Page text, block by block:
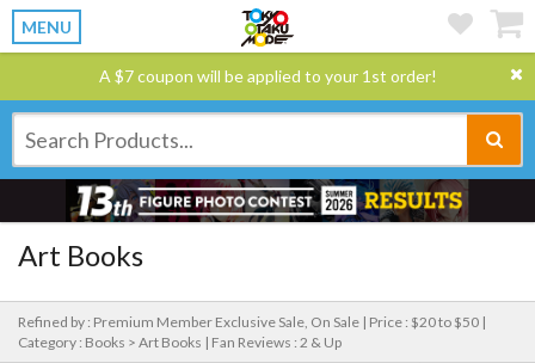
MENU
A $7 coupon will be applied to your 1st order!
Art Books
Refined by : Premium Member Exclusive Sale, On Sale | Price : $20 to $50 |
Category : Books > Art Books | Fan Reviews : 2 & Up